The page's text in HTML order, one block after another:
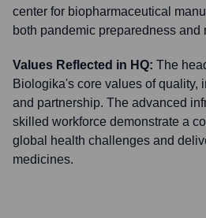
center for biopharmaceutical
both pandemic preparedness and
Values Reflected in HQ: The
Biologika's core values of quality,
and partnership. The advanced
skilled workforce demonstrate a
global health challenges and
medicines.